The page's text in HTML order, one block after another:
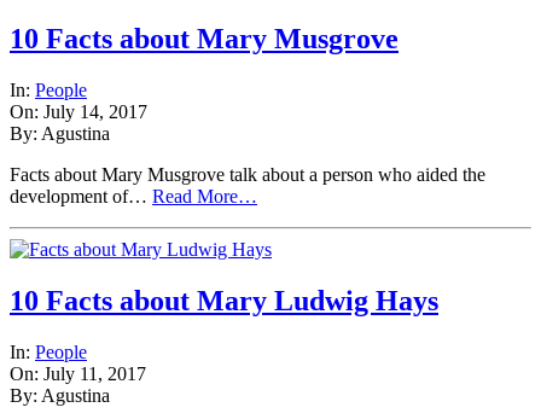
10 Facts about Mary Musgrove
In: People
On: July 14, 2017
By: Agustina
Facts about Mary Musgrove talk about a person who aided the
development of… Read More…
10 Facts about Mary Ludwig Hays
In: People
On: July 11, 2017
By: Agustina